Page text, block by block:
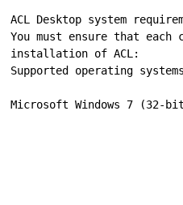
ACL Desktop system
You must ensure that
installation of ACL:
Supported operating
Microsoft Windows 7 (32-